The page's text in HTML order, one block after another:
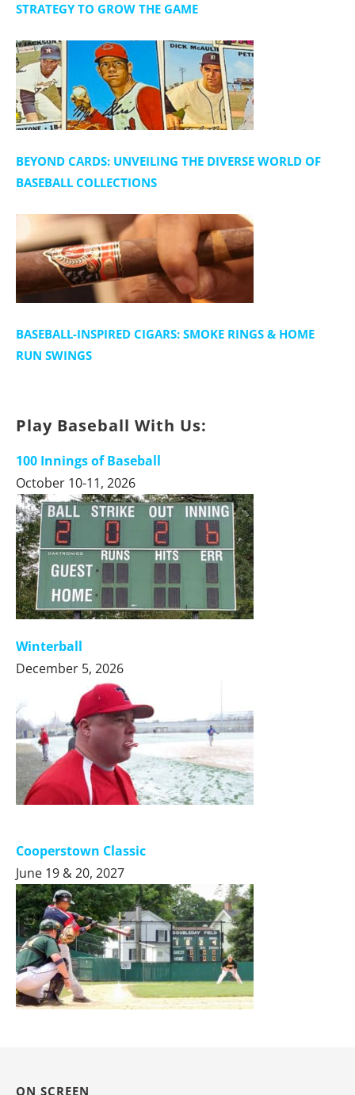
STRATEGY TO GROW THE GAME
BEYOND CARDS: UNVEILING THE DIVERSE WORLD OF
BASEBALL COLLECTIONS
BASEBALL-INSPIRED CIGARS: SMOKE RINGS & HOME
RUN SWINGS
Play Baseball With Us:
100 Innings of Baseball
October 10-11, 2026
Winterball
December 5, 2026
Cooperstown Classic
June 19 & 20, 2027
ON SCREEN